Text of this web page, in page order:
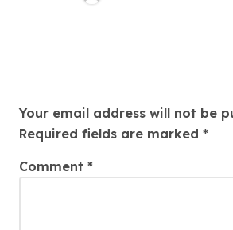
Your email address will not be
Required fields are marked *
Comment *